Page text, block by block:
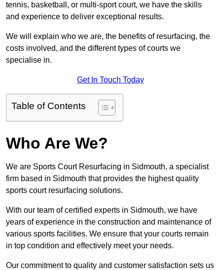
tennis, basketball, or multi-sport court, we have the skills
and experience to deliver exceptional results.
We will explain who we are, the benefits of resurfacing, the
costs involved, and the different types of courts we
specialise in.
Get In Touch Today
Table of Contents
Who Are We?
We are Sports Court Resurfacing in Sidmouth, a specialist
firm based in Sidmouth that provides the highest quality
sports court resurfacing solutions.
With our team of certified experts in Sidmouth, we have
years of experience in the construction and maintenance of
various sports facilities. We ensure that your courts remain
in top condition and effectively meet your needs.
Our commitment to quality and customer satisfaction sets us